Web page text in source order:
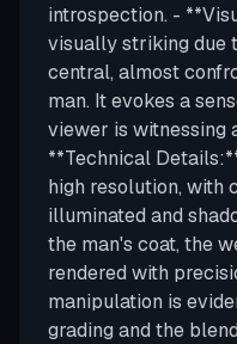
introspection. -
visually striking due
central, almost
man. It evokes a
viewer is witnessing
**Technical
high resolution, with
illuminated and
the man's coat, the
rendered with
manipulation is
grading and the